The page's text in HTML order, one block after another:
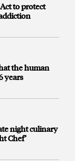
to protect
the human
years
night culinary
Chef’